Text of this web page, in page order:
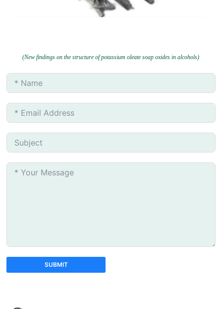
(New findings on the structure of potassium oleate soap oxides in alcohols)
SUBMIT